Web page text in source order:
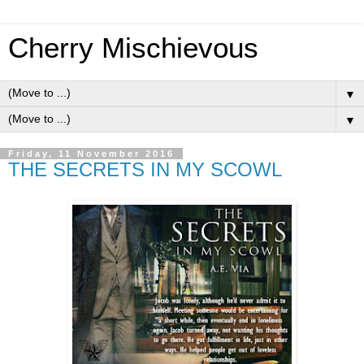
Cherry Mischievous
▼
▼
Friday, 11 November 2016
THE SECRETS IN MY SCOWL